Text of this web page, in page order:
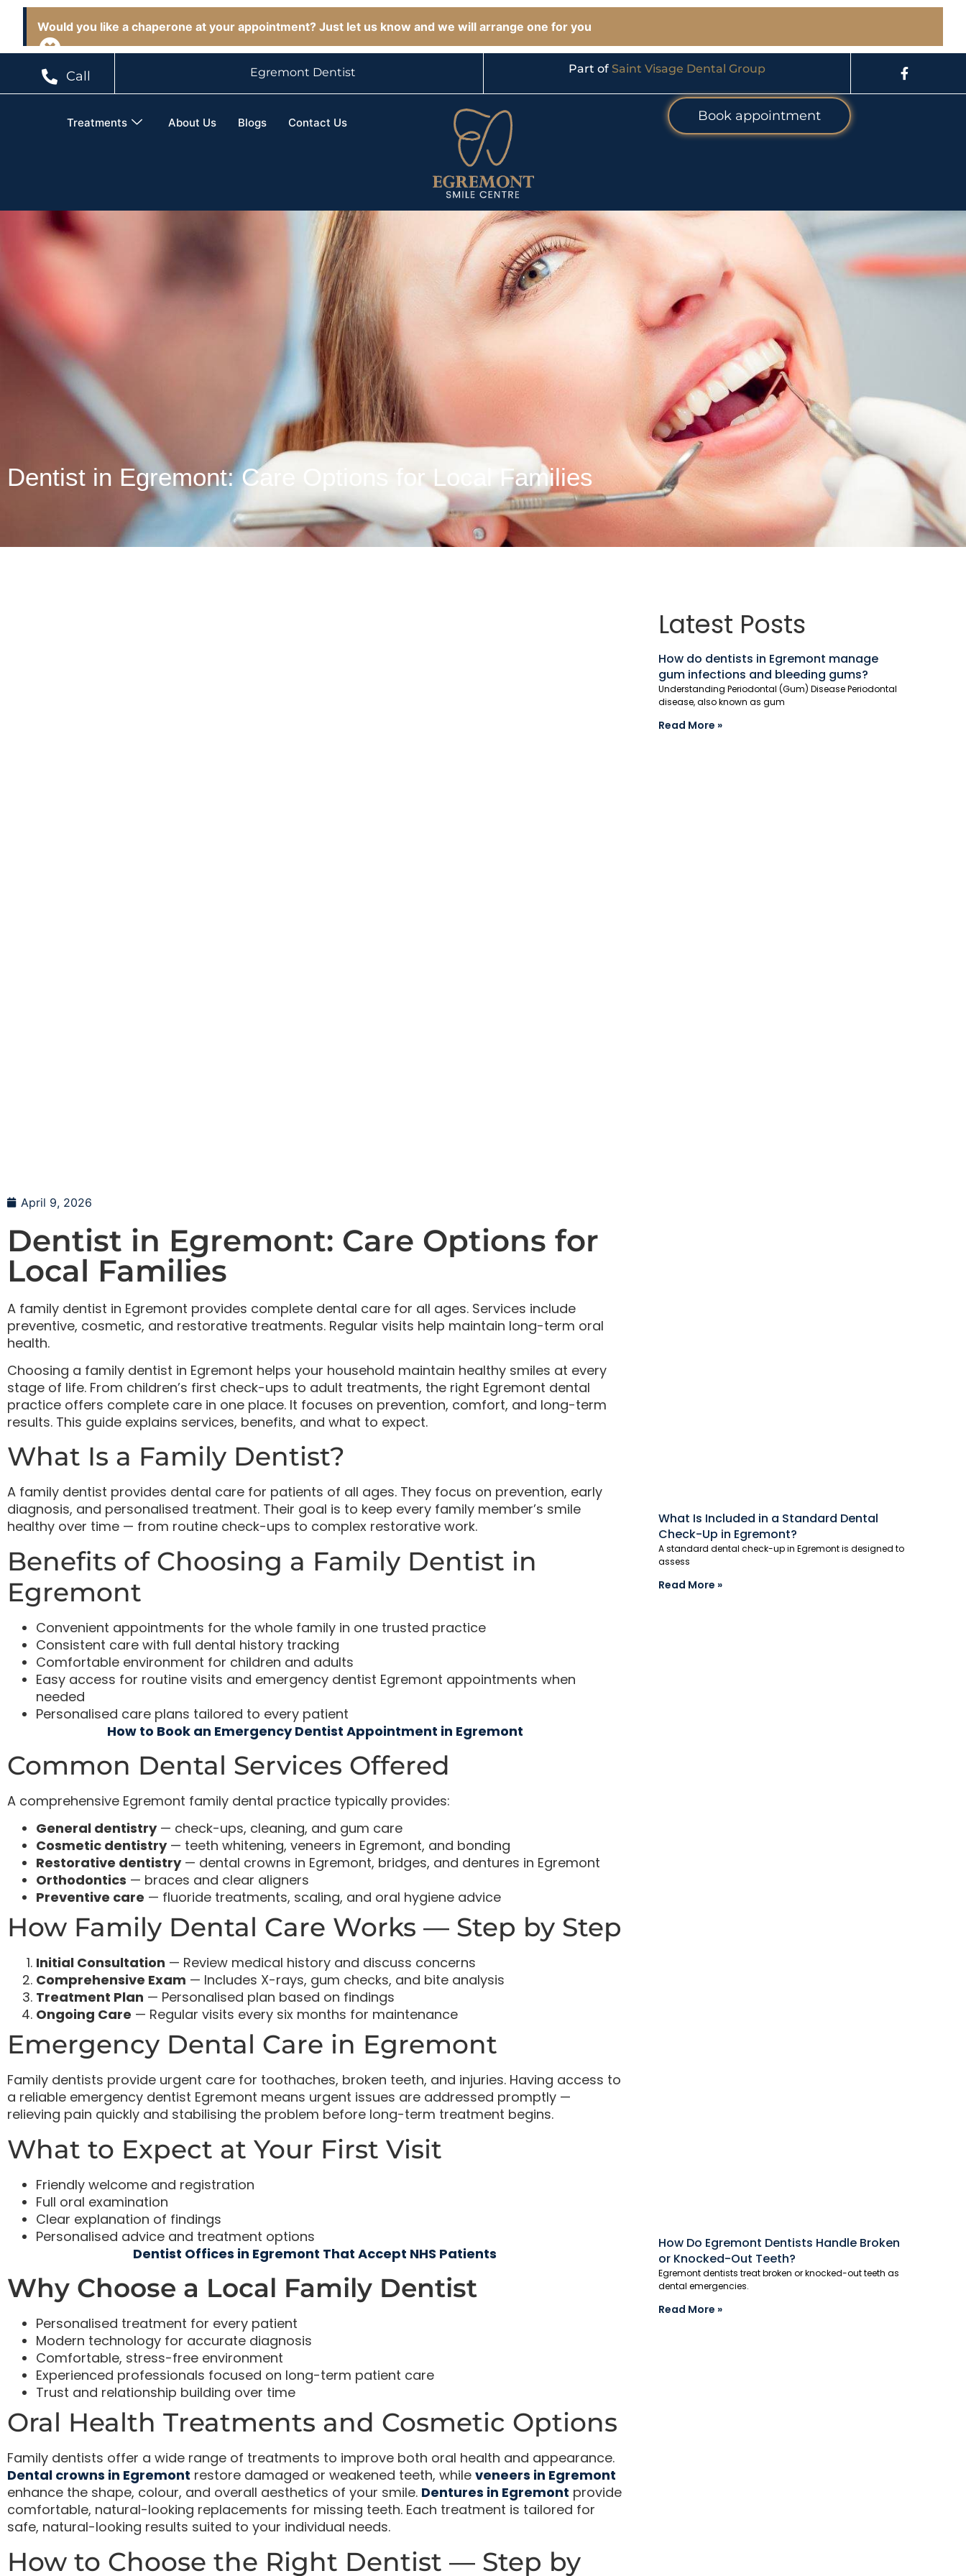
Would you like a chaperone at your appointment? Just let us know and we will arrange one for you
Call Egremont Dentist Part of Saint Visage Dental Group
Treatments About Us Blogs Contact Us Book appointment
Dentist in Egremont: Care Options for Local Families
April 9, 2026
Dentist in Egremont: Care Options for
Local Families
A family dentist in Egremont provides complete dental care for all ages. Services include
preventive, cosmetic, and restorative treatments. Regular visits help maintain long-term oral
health.
Choosing a family dentist in Egremont helps your household maintain healthy smiles at every
stage of life. From children’s first check-ups to adult treatments, the right Egremont dental
practice offers complete care in one place. It focuses on prevention, comfort, and long-term
results. This guide explains services, benefits, and what to expect.
What Is a Family Dentist?
A family dentist provides dental care for patients of all ages. They focus on prevention, early
diagnosis, and personalised treatment. Their goal is to keep every family member’s smile
healthy over time — from routine check-ups to complex restorative work.
Benefits of Choosing a Family Dentist in
Egremont
Convenient appointments for the whole family in one trusted practice
Consistent care with full dental history tracking
Comfortable environment for children and adults
Easy access for routine visits and emergency dentist Egremont appointments when
needed
Personalised care plans tailored to every patient
How to Book an Emergency Dentist Appointment in Egremont
Common Dental Services Offered
A comprehensive Egremont family dental practice typically provides:
General dentistry— check-ups, cleaning, and gum care
Cosmetic dentistry— teeth whitening, veneers in Egremont, and bonding
Restorative dentistry— dental crowns in Egremont, bridges, and dentures in Egremont
Orthodontics — braces and clear aligners
Preventive care — fluoride treatments, scaling, and oral hygiene advice
How Family Dental Care Works — Step by Step
Initial Consultation — Review medical history and discuss concerns
Comprehensive Exam — Includes X-rays, gum checks, and bite analysis
Treatment Plan — Personalised plan based on findings
Ongoing Care — Regular visits every six months for maintenance
Emergency Dental Care in Egremont
Family dentists provide urgent care for toothaches, broken teeth, and injuries. Having access to
a reliable emergency dentist Egremont means urgent issues are addressed promptly —
relieving pain quickly and stabilising the problem before long-term treatment begins.
What to Expect at Your First Visit
Friendly welcome and registration
Full oral examination
Clear explanation of findings
Personalised advice and treatment options
Dentist Offices in Egremont That Accept NHS Patients
Why Choose a Local Family Dentist
Personalised treatment for every patient
Modern technology for accurate diagnosis
Comfortable, stress-free environment
Experienced professionals focused on long-term patient care
Trust and relationship building over time
Oral Health Treatments and Cosmetic Options
Family dentists offer a wide range of treatments to improve both oral health and appearance.
Dental crowns in Egremont restore damaged or weakened teeth, while veneers in Egremont
enhance the shape, colour, and overall aesthetics of your smile. Dentures in Egremont provide
comfortable, natural-looking replacements for missing teeth. Each treatment is tailored for
safe, natural-looking results suited to your individual needs.
How to Choose the Right Dentist — Step by
Latest Posts
How do dentists in Egremont manage
gum infections and bleeding gums?
Understanding Periodontal (Gum) Disease Periodontal
disease, also known as gum
Read More »
What Is Included in a Standard Dental
Check-Up in Egremont?
A standard dental check-up in Egremont is designed to
assess
Read More »
How Do Egremont Dentists Handle Broken
or Knocked-Out Teeth?
Egremont dentists treat broken or knocked-out teeth as
dental emergencies.
Read More »